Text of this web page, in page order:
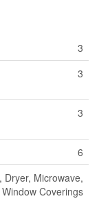
3
3
3
6
Dryer, Microwave,
Coverings